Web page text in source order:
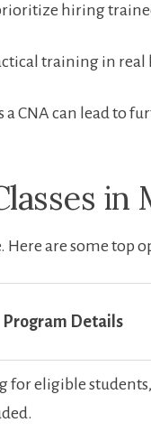
hiring
training in
a CNA can lead to
in
‍Here are some top
Program Details
for‍ eligible